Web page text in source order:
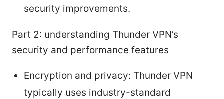
security improvements.
Part 2: understanding Thunder VPN’s
security and performance features
Encryption and privacy: Thunder VPN
typically uses industry-standard